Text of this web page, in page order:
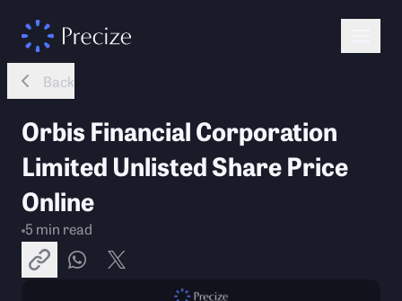
Back
Orbis Financial Corporation
Limited Unlisted Share Price
Online
5 min read